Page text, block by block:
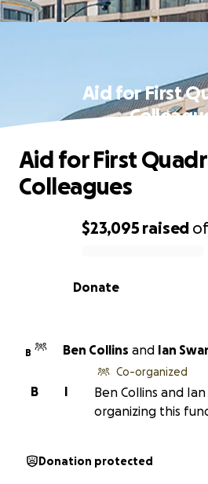
Aid for First
0% complete
$23,095 raised
Donate
Aid for First
Colleagues
B Ben Collins and Ian
I
B
Co-organized
Ben Collins and
organizing this
Donation protected